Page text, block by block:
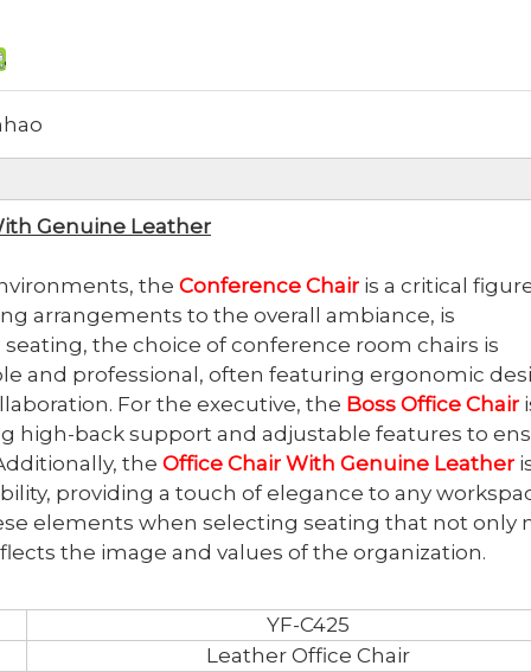
Genuine Leather
the Conference Chair is a critical
arrangements to the overall ambiance, is
the choice of conference room chairs is
and professional, often featuring ergonomic
For the executive, the Boss Office Chair
high-back support and adjustable features to
the Office Chair With Genuine Leather
providing a touch of elegance to any
elements when selecting seating that not only
the image and values of the organization.
YF-C425
Leather Office Chair